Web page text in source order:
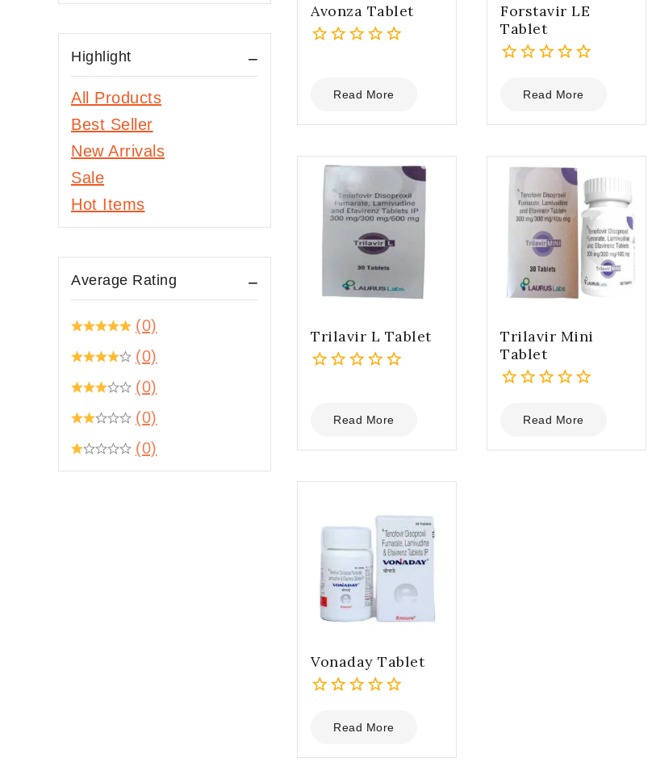
Avonza Tablet
Read More
Forstavir LE
Tablet
out
5
Read More
Trilavir L Tablet
Read More
Trilavir Mini
Tablet
out
5
Read More
Vonaday Tablet
out
5
Read More
Highlight
All Products
Best Seller
New Arrivals
Sale
Hot Items
Average Rating
(0)
(0)
(0)
(0)
(0)